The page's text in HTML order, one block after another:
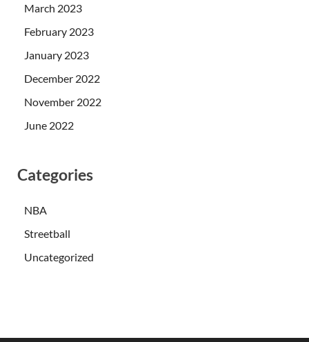
March 2023
February 2023
January 2023
December 2022
November 2022
June 2022
Categories
NBA
Streetball
Uncategorized